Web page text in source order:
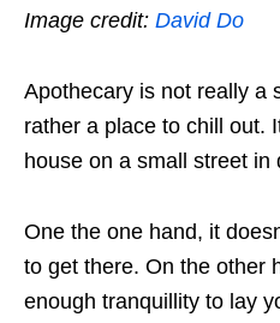
Image credit: David Do
Apothecary is not really a
rather a place to chill out.
house on a small street in
One the one hand, it
to get there. On the other
enough tranquillity to lay